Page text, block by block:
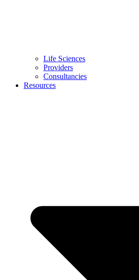
Life Sciences
Providers
Consultancies
Resources